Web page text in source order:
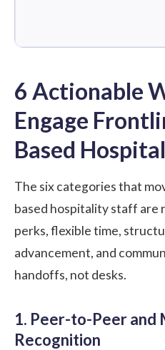
6 Actionable
Engage
Based
The six categories that
based hospitality staff are
perks, flexible time,
advancement, and
handoffs, not desks.
1. Peer-to-Peer and
Recognition